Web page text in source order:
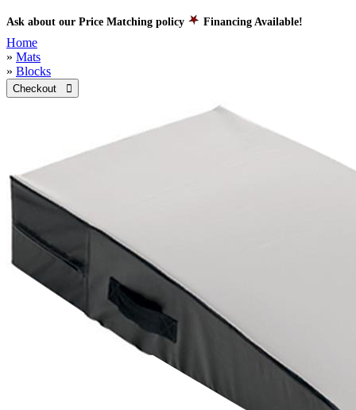
Ask about our Price Matching policy Financing Available!
Home
» Mats
» Blocks
Checkout 